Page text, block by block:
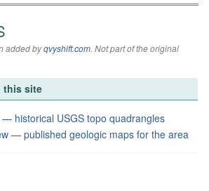
added byqvyshift.com. Not part of the original
this site
— historical USGS topo quadrangles
— published geologic maps for the area